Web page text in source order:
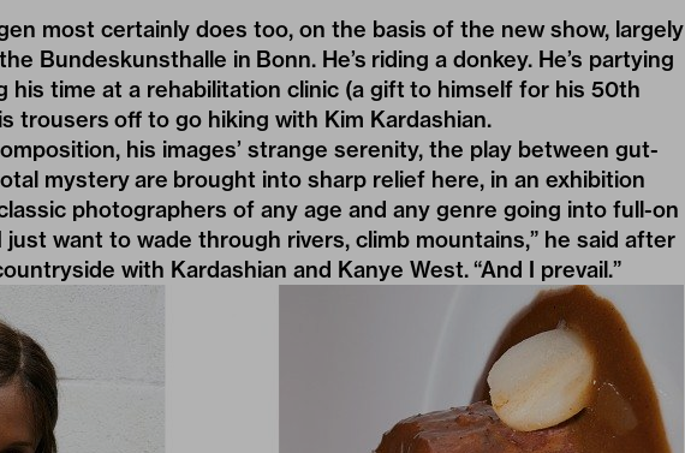
most certainly does too, on the basis of the new show, largely
Bundeskunsthalle in Bonn. He’s riding a donkey. He’s partying
his time at a rehabilitation clinic (a gift to himself for his 50th
trousers off to go hiking with Kim Kardashian.
his images’ strange serenity, the play between gut-
mystery are brought into sharp relief here, in an exhibition
photographers of any age and any genre going into full-on
just want to wade through rivers, climb mountains,” he said after
with Kardashian and Kanye West. “And I prevail.”